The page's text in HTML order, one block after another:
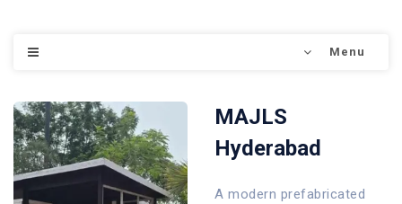
Menu
MAJLS
Hyderabad
A modern prefabricated